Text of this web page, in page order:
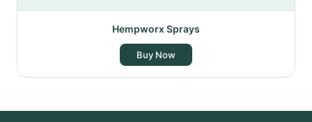
Hempworx Sprays
Buy Now